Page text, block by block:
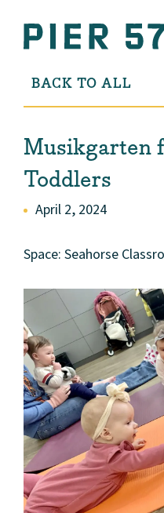
BACK TO ALL
Musikgarten
Toddlers
April 2, 2024
Space: Seahorse